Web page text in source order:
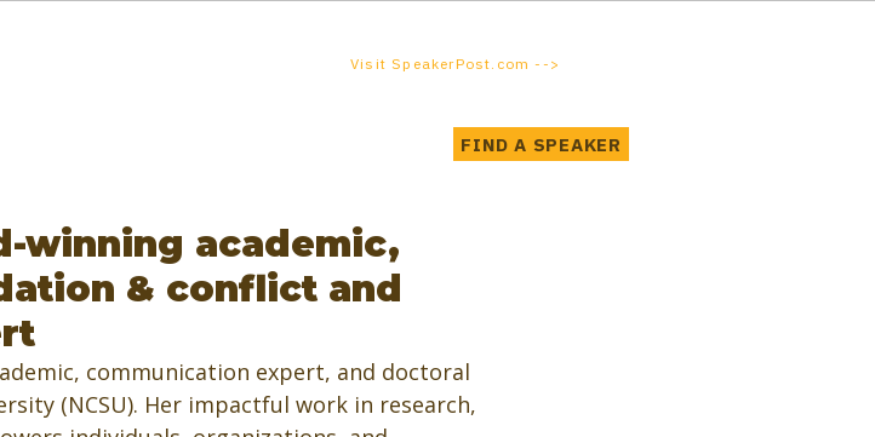
Visit SpeakerPost.com -->
FIND A SPEAKER
winning academic,
& conflict and
communication expert, and doctoral
(NCSU). Her impactful work in research,